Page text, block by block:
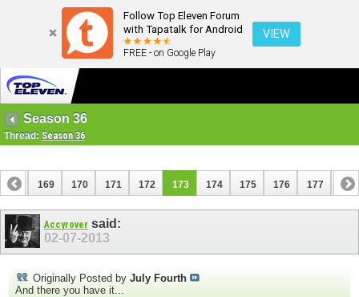
Follow Top Eleven Forum
with Tapatalk for Android
FREE - on Google Play
VIEW
Season 36
Thread: Season 36
168 169 170 171 172 173 174 175 176 177 178
188 189
Accyrover said:
02-07-2013
Originally Posted by July Fourth
And there you have it...